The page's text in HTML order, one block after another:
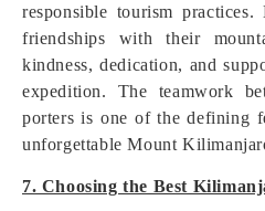
responsible tourism
friendships with their
kindness, dedication, and
expedition. The teamwork
porters is one of the defining
unforgettable Mount
7. Choosing the Best